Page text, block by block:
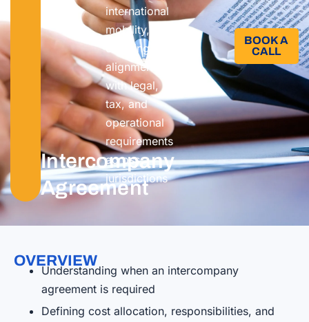
Intercompany
Agreement
international
mobility,
ensuring
alignment
with legal,
tax, and
operational
requirements
across
jurisdictions
BOOK A
CALL​
OVERVIEW
Understanding when an intercompany
agreement is required
Defining cost allocation, responsibilities, and